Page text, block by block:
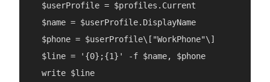
  $userProfile = $profiles.Current
  $name = $userProfile.DisplayName
  $phone = $userProfile\["WorkPhone"\]
  $line = '{0};{1}' -f $name, $phone
  write $line